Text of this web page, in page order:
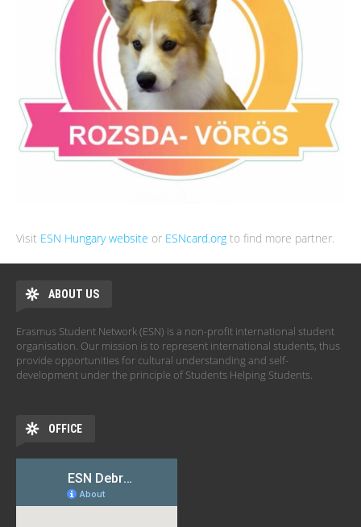
Visit ESN Hungary website or ESNcard.org to find more partner.
ABOUT US
Erasmus Student Network (ESN) is a non-profit international student
organisation. Our mission is to represent international students, thus
provide opportunities for cultural understanding and self-
development under the principle of Students Helping Students.
OFFICE